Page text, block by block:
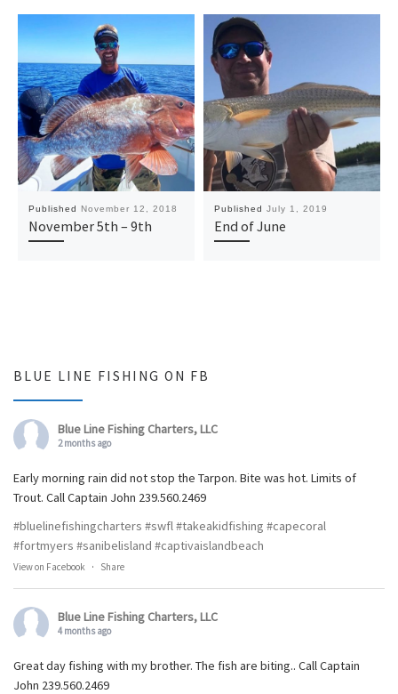
Published November 12, 2018
November 5th – 9th
Published July 1, 2019
End of June
BLUE LINE FISHING ON FB
Blue Line Fishing Charters, LLC
2 months ago
Early morning rain did not stop the Tarpon. Bite was hot. Limits of
Trout. Call Captain John 239.560.2469
#bluelinefishingcharters #swfl#takeakidfishing #capecoral
#fortmyers #sanibelisland #captivaislandbeach
View on Facebook · Share
Blue Line Fishing Charters, LLC
4 months ago
Great day fishing with my brother. The fish are biting.. Call Captain
John 239.560.2469